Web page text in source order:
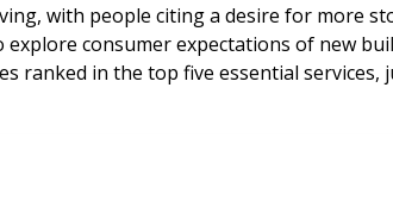
with people citing a desire for more
consumer expectations of new